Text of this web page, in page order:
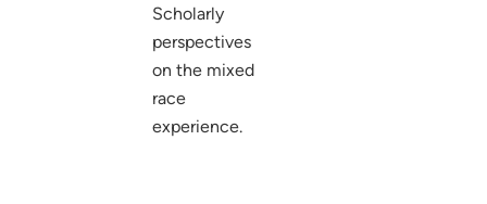
Scholarly
perspectives
on the mixed
race
experience.